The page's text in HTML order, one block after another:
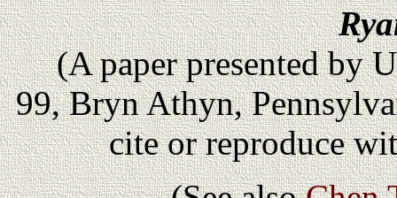
(A paper presented by
99, Bryn Athyn,
cite or reproduce